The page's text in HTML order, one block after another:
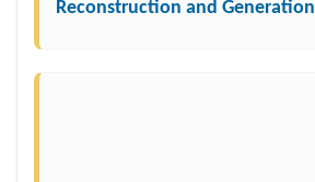
Reconstruction and Generation